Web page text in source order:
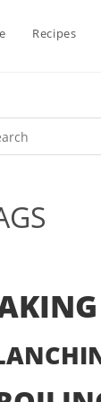
Recipes